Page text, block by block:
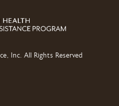
Inc. All Rights Reserved